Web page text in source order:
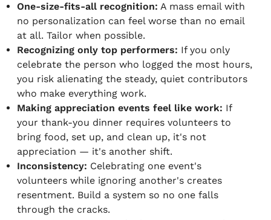
One-size-fits-all recognition: A mass email with
no personalization can feel worse than no email
at all. Tailor when possible.
Recognizing only top performers: If you only
celebrate the person who logged the most hours,
you risk alienating the steady, quiet contributors
who make everything work.
Making appreciation events feel like work: If
your thank-you dinner requires volunteers to
bring food, set up, and clean up, it's not
appreciation — it's another shift.
Inconsistency: Celebrating one event's
volunteers while ignoring another's creates
resentment. Build a system so no one falls
through the cracks.